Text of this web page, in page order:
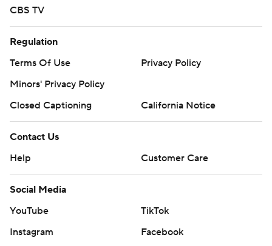
CBS TV
Regulation
Terms Of Use
Privacy Policy
Minors' Privacy Policy
Closed Captioning
California Notice
Contact Us
Help
Customer Care
Social Media
YouTube
TikTok
Instagram
Facebook